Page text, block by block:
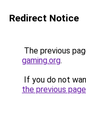
Redirect Notice
The previous
gaming.org.
If you do not
the previous page